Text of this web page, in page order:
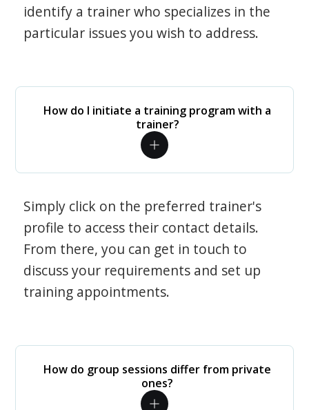
identify a trainer who specializes in the
particular issues you wish to address.
How do I initiate a training program with a
trainer?
Simply click on the preferred trainer's
profile to access their contact details.
From there, you can get in touch to
discuss your requirements and set up
training appointments.
How do group sessions differ from private
ones?